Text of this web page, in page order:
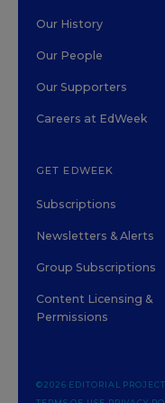
Our History
Our People
Our Supporters
Careers at EdWeek
GET EDWEEK
Subscriptions
Newsletters & Alerts
Group Subscriptions
Content Licensing &
Permissions
©2026 EDITORIAL